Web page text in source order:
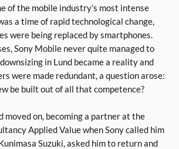
of the mobile industry’s most intense
a time of rapid technological change,
were being replaced by smartphones.
Sony Mobile never quite managed to
in Lund became a reality and
were made redundant, a question arose:
be built out of all that competence?
moved on, becoming a partner at the
Applied Value when Sony called him
Suzuki, asked him to return and